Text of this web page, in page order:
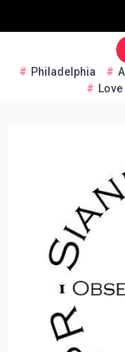
Philadelphia
Love